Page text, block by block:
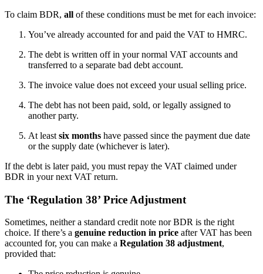
To claim BDR, all of these conditions must be met for each invoice:
You’ve already accounted for and paid the VAT to HMRC.
The debt is written off in your normal VAT accounts and
transferred to a separate bad debt account.
The invoice value does not exceed your usual selling price.
The debt has not been paid, sold, or legally assigned to
another party.
At least six months have passed since the payment due date
or the supply date (whichever is later).
If the debt is later paid, you must repay the VAT claimed under
BDR in your next VAT return.
The ‘Regulation 38’ Price Adjustment
Sometimes, neither a standard credit note nor BDR is the right
choice. If there’s a genuine reduction in price after VAT has been
accounted for, you can make a Regulation 38 adjustment,
provided that: